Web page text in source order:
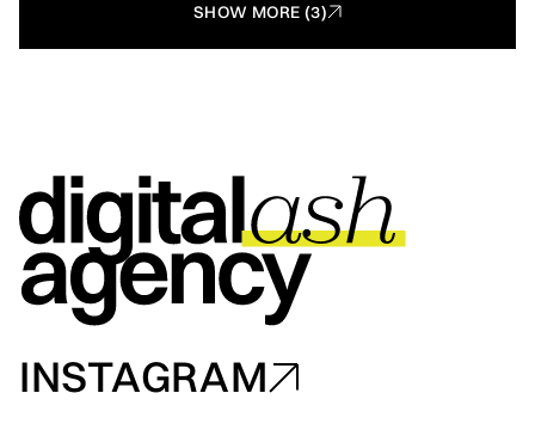
SHOW MORE (3)
INSTAGRAM